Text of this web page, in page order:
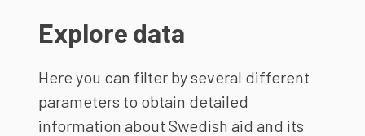
Explore data
Here you can filter by several different
parameters to obtain detailed
information about Swedish aid and its